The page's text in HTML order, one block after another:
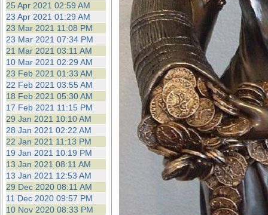
25 Apr 2021 02:59 AM
23 Apr 2021 01:29 AM
23 Mar 2021 11:08 PM
23 Mar 2021 07:34 PM
21 Mar 2021 03:11 AM
10 Mar 2021 02:29 AM
23 Feb 2021 01:33 AM
22 Feb 2021 03:55 AM
18 Feb 2021 05:30 AM
17 Feb 2021 11:15 PM
29 Jan 2021 10:10 AM
28 Jan 2021 02:22 AM
22 Jan 2021 11:13 PM
19 Jan 2021 10:19 PM
13 Jan 2021 08:11 AM
13 Jan 2021 12:53 AM
29 Dec 2020 08:11 AM
11 Dec 2020 09:57 PM
10 Nov 2020 08:33 PM